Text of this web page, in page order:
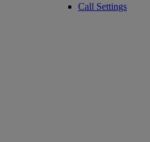
Call Settings